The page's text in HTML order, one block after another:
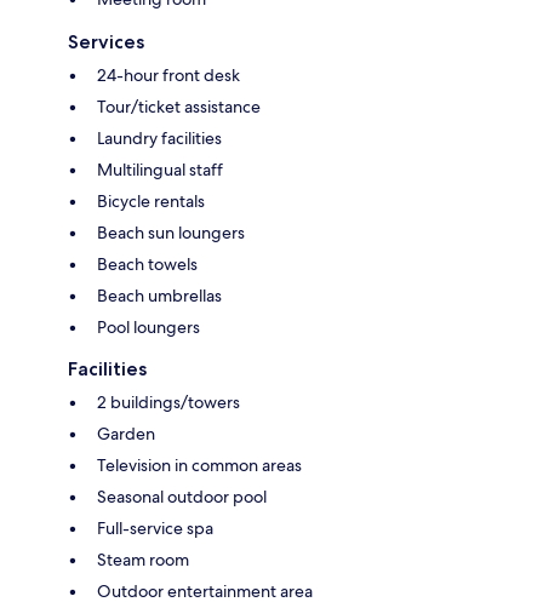
Services
24-hour front desk
Tour/ticket assistance
Laundry facilities
Multilingual staff
Bicycle rentals
Beach sun loungers
Beach towels
Beach umbrellas
Pool loungers
Facilities
2 buildings/towers
Garden
Television in common areas
Seasonal outdoor pool
Full-service spa
Steam room
Outdoor entertainment area